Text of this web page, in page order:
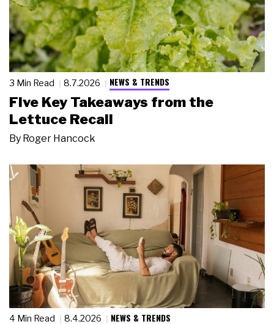
3 Min Read 8.7.2026 NEWS & TRENDS
Five Key Takeaways from the
Lettuce Recall
By Roger Hancock
4 Min Read 8.4.2026 NEWS & TRENDS